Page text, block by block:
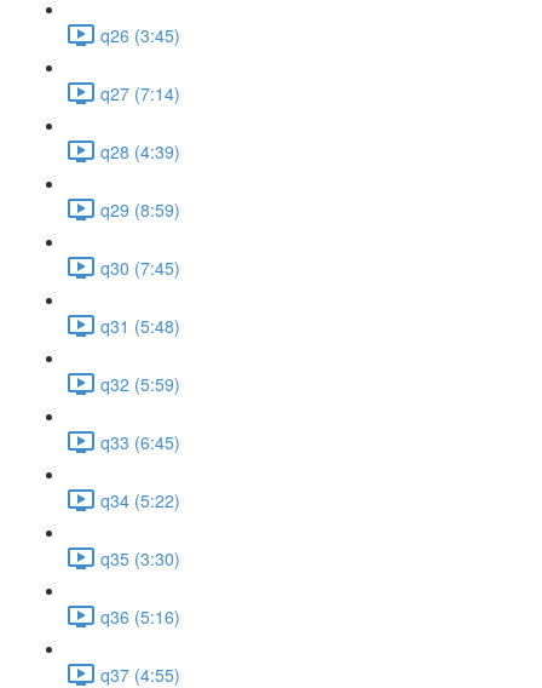
q26 (3:45)
q27 (7:14)
q28 (4:39)
q29 (8:59)
q30 (7:45)
q31 (5:48)
q32 (5:59)
q33 (6:45)
q34 (5:22)
q35 (3:30)
q36 (5:16)
q37 (4:55)